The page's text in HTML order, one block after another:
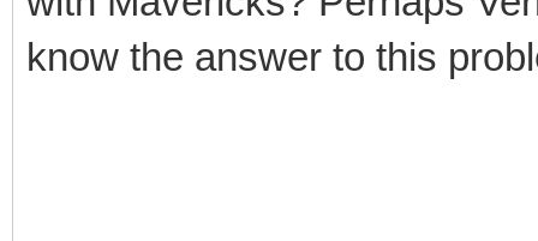
know the answer to this